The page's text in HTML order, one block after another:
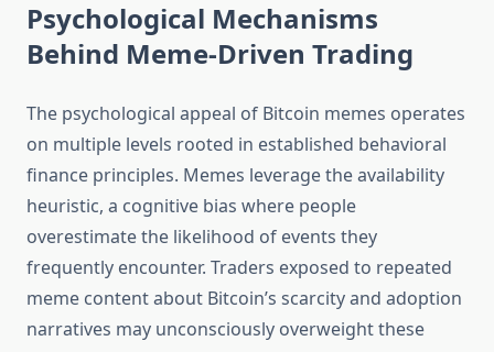
Psychological Mechanisms
Behind Meme-Driven Trading
The psychological appeal of Bitcoin memes operates
on multiple levels rooted in established behavioral
finance principles. Memes leverage the availability
heuristic, a cognitive bias where people
overestimate the likelihood of events they
frequently encounter. Traders exposed to repeated
meme content about Bitcoin’s scarcity and adoption
narratives may unconsciously overweight these